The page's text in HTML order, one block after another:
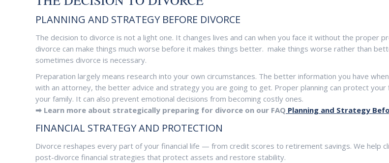
PLANNING AND STRATEGY BEFORE DIVORCE
The decision to divorce is not a light one. It changes lives and can when you face it without the proper
divorce can make things much worse before it makes things better. make things worse rather than
sometimes divorce is necessary.
Preparation largely means research into your own circumstances. The better information you have
with an attorney, the better advice and strategy you are going to get. Proper planning can protect your
your family. It can also prevent emotional decisions from becoming costly ones.
➡ Learn more about strategically preparing for divorce on our FAQ Planning and Strategy
FINANCIAL STRATEGY AND PROTECTION
Divorce reshapes every part of your financial life — from credit scores to retirement savings. We help
post-divorce financial strategies that protect assets and restore stability.